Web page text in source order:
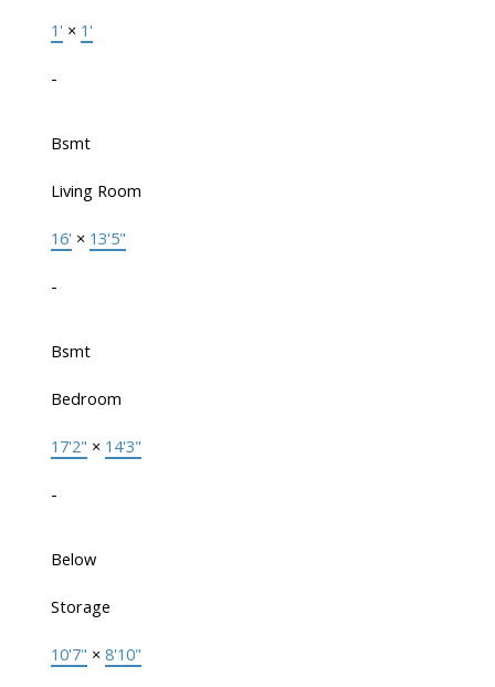
1' × 1'
-
Bsmt
Living Room
16' × 13'5"
-
Bsmt
Bedroom
17'2" × 14'3"
-
Below
Storage
10'7" × 8'10"